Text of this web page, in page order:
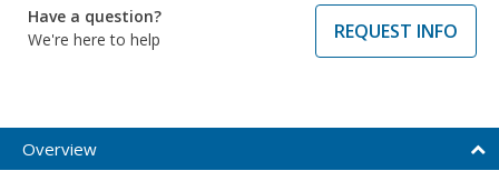
Have a question?
We're here to help
REQUEST INFO
Overview